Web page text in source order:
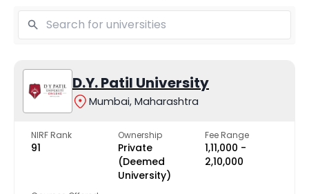
D.Y. Patil University
Mumbai, Maharashtra
NIRF Rank
91
Ownership
Private
(Deemed
University)
Fee Range
₹1,11,000 -
₹2,10,000